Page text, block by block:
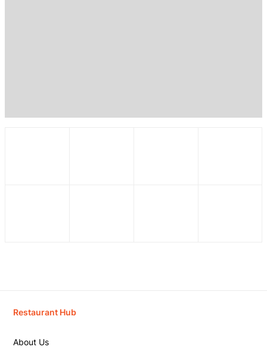
Restaurant Hub
About Us